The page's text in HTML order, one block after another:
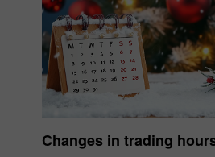
Changes in trading